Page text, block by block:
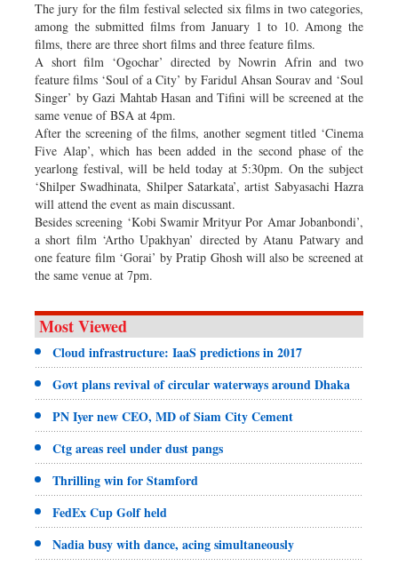
The jury for the film festival selected six films in two categories,
among the submitted films from January 1 to 10. Among the
films, there are three short films and three feature films.
A short film ‘Ogochar’ directed by Nowrin Afrin and two
feature films ‘Soul of a City’ by Faridul Ahsan Sourav and ‘Soul
Singer’ by Gazi Mahtab Hasan and Tifini will be screened at the
same venue of BSA at 4pm.
After the screening of the films, another segment titled ‘Cinema
Five Alap’, which has been added in the second phase of the
yearlong festival, will be held today at 5:30pm. On the subject
‘Shilper Swadhinata, Shilper Satarkata’, artist Sabyasachi Hazra
will attend the event as main discussant.
Besides screening ‘Kobi Swamir Mrityur Por Amar Jobanbondi’,
a short film ‘Artho Upakhyan’ directed by Atanu Patwary and
one feature film ‘Gorai’ by Pratip Ghosh will also be screened at
the same venue at 7pm.
Most Viewed
Cloud infrastructure: IaaS predictions in 2017
Govt plans revival of circular waterways around Dhaka
PN Iyer new CEO, MD of Siam City Cement
Ctg areas reel under dust pangs
Thrilling win for Stamford
FedEx Cup Golf held
Nadia busy with dance, acing simultaneously